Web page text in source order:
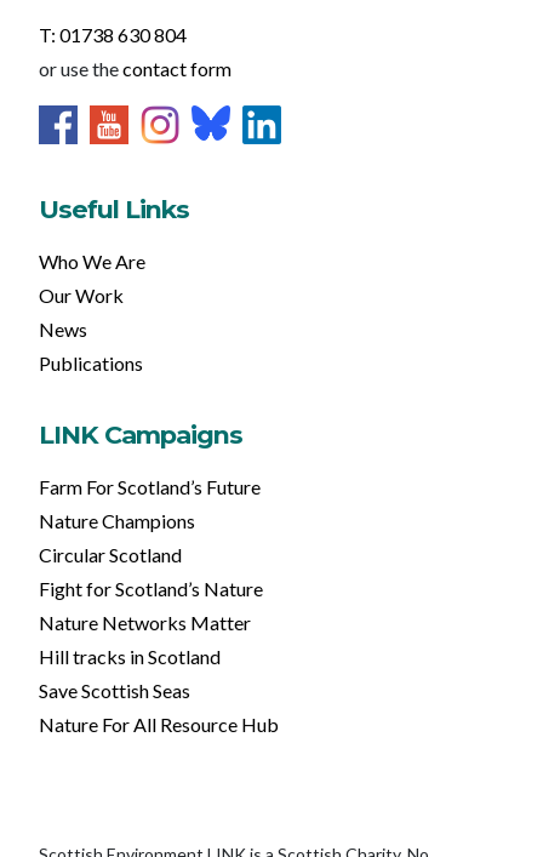
T: 01738 630 804
or use thecontact form
Useful Links
Who We Are
Our Work
News
Publications
LINK Campaigns
Farm For Scotland’s Future
Nature Champions
Circular Scotland
Fight for Scotland’s Nature
Nature Networks Matter
Hill tracks in Scotland
Save Scottish Seas
Nature For All Resource Hub